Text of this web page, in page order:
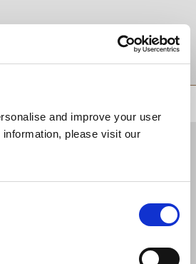
and improve your user
please visit our